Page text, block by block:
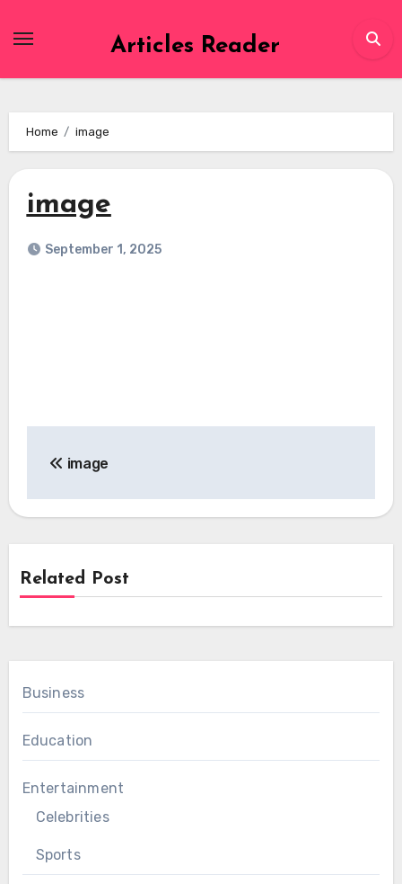
Articles Reader
Home image
image
September 1, 2025
navigation
image
Related Post
Business
Education
Entertainment
Celebrities
Sports